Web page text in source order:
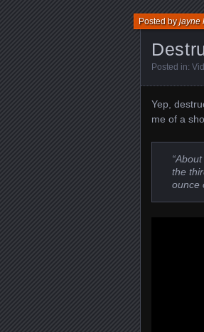
Posted byjayne
Posted in:
Yep,
me of a
the
ounce